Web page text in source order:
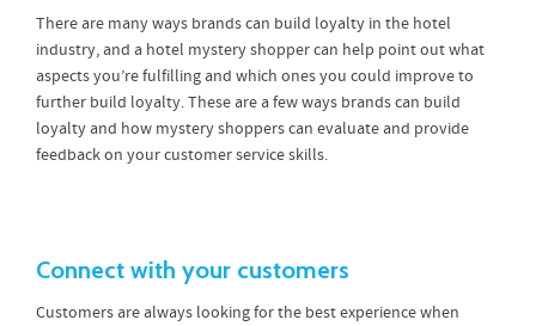
There are many ways brands can build loyalty in the hotel
industry, and a hotel mystery shopper can help point out what
aspects you’re fulfilling and which ones you could improve to
further build loyalty. These are a few ways brands can build
loyalty and how mystery shoppers can evaluate and provide
feedback on your customer service skills.
Connect with your customers
Customers are always looking for the best experience when